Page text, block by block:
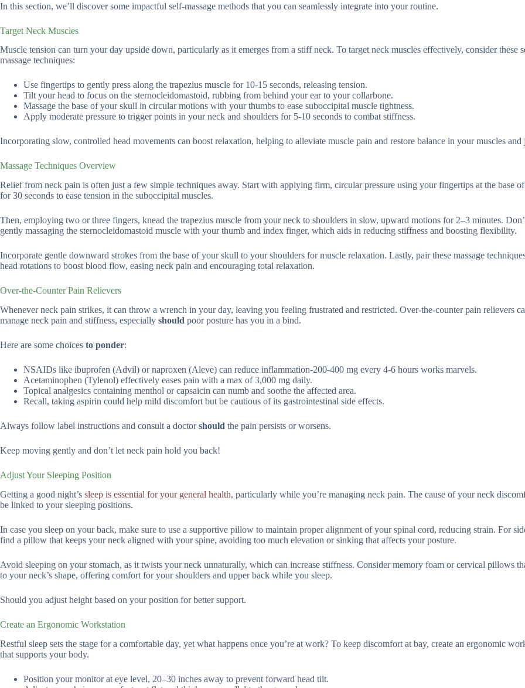
In this section, we’ll discover some impactful self-massage methods that you can seamlessly integrate into your routine.
Target Neck Muscles
Muscle tension can turn your day upside down, particularly as it emerges from a stiff neck. To target neck muscles effectively, consider these
massage techniques:
Use fingertips to gently press along the trapezius muscle for 10-15 seconds, releasing tension.
Tilt your head to focus on the sternocleidomastoid, rubbing from behind your ear to your collarbone.
Massage the base of your skull in circular motions with your thumbs to ease suboccipital muscle tightness.
Apply moderate pressure to trigger points in your neck and shoulders for 5-10 seconds to combat stiffness.
Incorporating slow, controlled head movements can boost relaxation, helping to alleviate muscle pain and restore balance in your muscles and
Massage Techniques Overview
Relief from neck pain is often just a few simple techniques away. Start with applying firm, circular pressure using your fingertips at the base
for 30 seconds to ease tension in the suboccipital muscles.
Then, employing two or three fingers, knead the trapezius muscle from your neck to shoulders in slow, upward motions for 2–3 minutes.
gently massaging the sternocleidomastoid muscle with your thumb and index finger, which aids in reducing stiffness and boosting flexibility.
Incorporate gentle downward strokes from the base of your skull to your shoulders for muscle relaxation. Lastly, pair these massage
head rotations to boost blood flow, easing neck pain and encouraging total relaxation.
Over-the-Counter Pain Relievers
Whenever neck pain strikes, it can throw a wrench in your day, leaving you feeling frustrated and restricted. Over-the-counter pain relievers
manage neck pain and stiffness, especially should poor posture has you in a bind.
Here are some choices to ponder:
NSAIDs like ibuprofen (Advil) or naproxen (Aleve) can reduce inflammation-200-400 mg every 4-6 hours works marvels.
Acetaminophen (Tylenol) effectively eases pain with a max of 3,000 mg daily.
Topical analgesics containing menthol or capsaicin can numb and soothe the affected area.
Recall, taking aspirin could help mild discomfort but be cautious of its gastrointestinal side effects.
Always follow label instructions and consult a doctorshould the pain persists or worsens.
Keep moving gently and don’t let neck pain hold you back!
Adjust Your Sleeping Position
Getting a good night’s sleep is essential for your general health, particularly while you’re managing neck pain. The cause of your neck
be linked to your sleeping positions.
In case you sleep on your back, make sure to use a supportive pillow to maintain proper alignment of your spinal cord, reducing strain. For
find a pillow that keeps your neck aligned with your spine, avoiding too much elevation or sinking that affects your posture.
Avoid sleeping on your stomach, as it twists your neck unnaturally, which can increase stiffness. Consider memory foam or cervical pillows
to your neck’s shape, offering comfort for your shoulders and upper back while you sleep.
Should you adjust height based on your position for better support.
Create an Ergonomic Workstation
Restful sleep sets the stage for a comfortable day, yet what happens once you’re at work? To keep discomfort at bay, create an ergonomic
that supports your body.
Position your monitor at eye level, 20–30 inches away to prevent forward head tilt.